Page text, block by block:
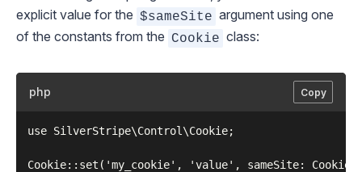
explicit value for the $sameSite argument using one
of the constants from the Cookie class:
php Copy
use SilverStripe\Control\Cookie;
Cookie::set('my_cookie', 'value', sameSite: